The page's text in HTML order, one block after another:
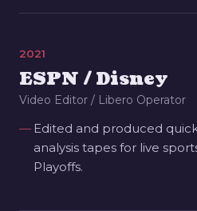
2021
ESPN / Disney
Video Editor / Libero Operator
Edited and produced
analysis tapes for live
Playoffs.